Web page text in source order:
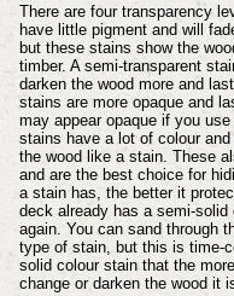
There are four transparency
have little pigment and will
but these stains show the
timber. A semi-transparent
darken the wood more and
stains are more opaque and
may appear opaque if you
stains have a lot of colour
the wood like a stain. These
and are the best choice for
a stain has, the better it
deck already has a semi-
again. You can sand through
type of stain, but this is time-
solid colour stain that the
change or darken the wood it